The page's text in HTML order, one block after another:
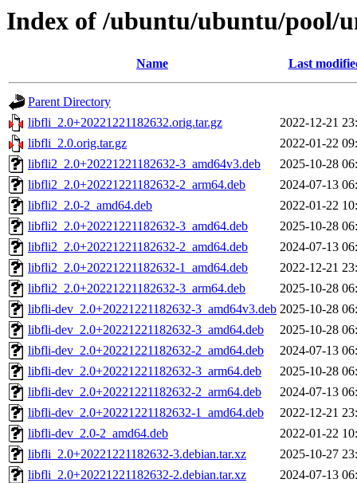
Index of /ubuntu/ubuntu/pool/
Name Last
Parent Directory
libfli_2.0+20221221182632.orig.tar.gz
2022-12-21
libfli_2.0.orig.tar.gz
2022-01-22
libfli2_2.0+20221221182632-3_amd64v3.deb
2025-10-28
libfli2_2.0+20221221182632-2_arm64.deb
2024-07-13
libfli2_2.0-2_amd64.deb
2022-01-22
libfli2_2.0+20221221182632-3_amd64.deb
2025-10-28
libfli2_2.0+20221221182632-2_amd64.deb
2024-07-13
libfli2_2.0+20221221182632-1_amd64.deb
2022-12-21
libfli2_2.0+20221221182632-3_arm64.deb
2025-10-28
libfli-dev_2.0+20221221182632-3_amd64v3.deb 2025-10-28
libfli-dev_2.0+20221221182632-3_amd64.deb
2025-10-28
libfli-dev_2.0+20221221182632-2_amd64.deb
2024-07-13
libfli-dev_2.0+20221221182632-3_arm64.deb
2025-10-28
libfli-dev_2.0+20221221182632-2_arm64.deb
2024-07-13
libfli-dev_2.0+20221221182632-1_amd64.deb
2022-12-21
libfli-dev_2.0-2_amd64.deb
2022-01-22
libfli_2.0+20221221182632-3.debian.tar.xz
2025-10-27
libfli_2.0+20221221182632-2.debian.tar.xz
2024-07-13